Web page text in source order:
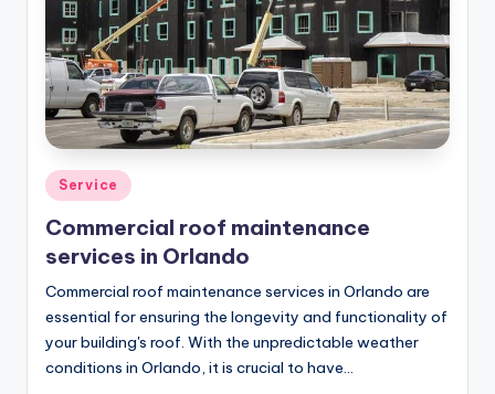
Posted
in
Service
Commercial roof maintenance
services in Orlando
Commercial roof maintenance services in Orlando are
essential for ensuring the longevity and functionality of
your building's roof. With the unpredictable weather
conditions in Orlando, it is crucial to have…